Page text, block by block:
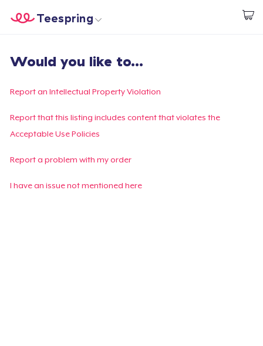
Begin met ontwerpen
Teespring
Aanmelden
Jouw bestelling volgen
Creëren & Verkopen
Would you like to...
Report an Intellectual Property Violation
Report that this listing includes content that violates the
Acceptable Use Policies
Report a problem with my order
I have an issue not mentioned here